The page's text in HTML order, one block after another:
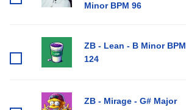
Minor BPM 96
ZB - Lean - B Minor BPM
124
ZB - Mirage - G# Major